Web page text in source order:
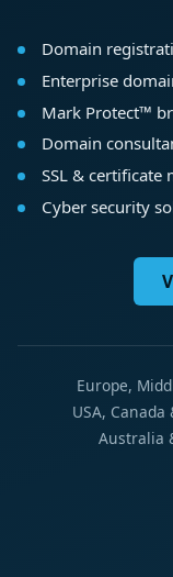
Domain
Enterprise
Mark Protect™
Domain
SSL & certificate
Cyber security
Europe,
USA,
Australia